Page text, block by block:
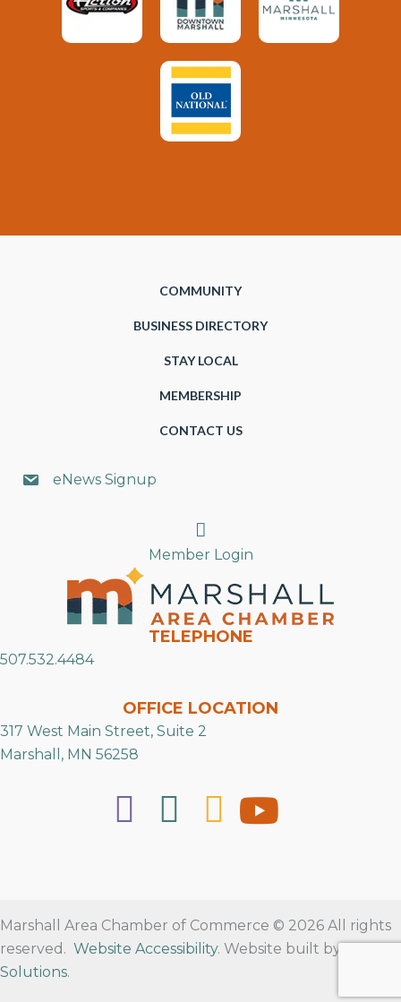
COMMUNITY
BUSINESS DIRECTORY
STAY LOCAL
MEMBERSHIP
CONTACT US
eNews Signup
Search
Member Login
TELEPHONE
507.532.4484
OFFICE LOCATION
317 West Main Street, Suite 2
Marshall, MN 56258
Marshall Area Chamber of Commerce © 2026 All rights
reserved. Website Accessibility. Website built byRVT
Solutions.